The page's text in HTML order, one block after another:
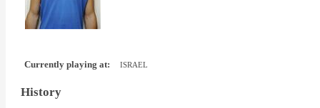
Currently playing at: ISRAEL
History